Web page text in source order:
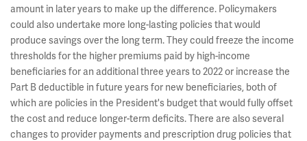
amount in later years to make up the difference. Policymakers
could also undertake more long-lasting policies that would
produce savings over the long term. They could freeze the income
thresholds for the higher premiums paid by high-income
beneficiaries for an additional three years to 2022 or increase the
Part B deductible in future years for new beneficiaries, both of
which are policies in the President's budget that would fully offset
the cost and reduce longer-term deficits. There are also several
changes to provider payments and prescription drug policies that